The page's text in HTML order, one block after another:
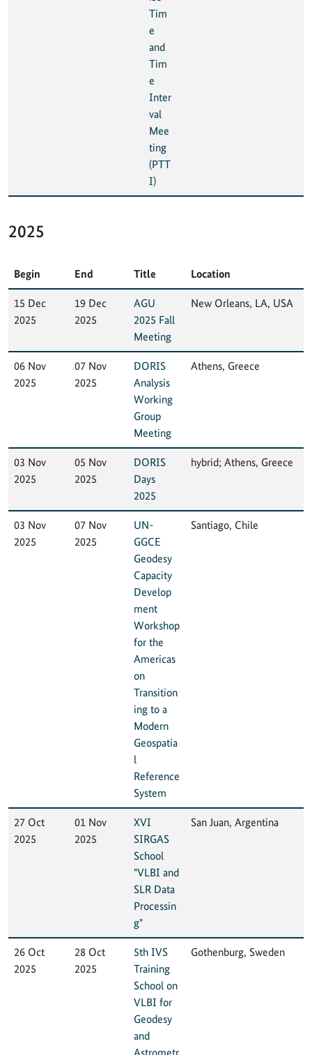
Tim
e
and
Tim
e
Inter
val
Mee
ting
(PTT
I)
2025
Begin End Title Location
15 Dec
2025
19 Dec
2025
AGU
2025 Fall
Meeting
New Orleans, LA, USA
06 Nov
2025
07 Nov
2025
DORIS
Analysis
Working
Group
Meeting
Athens, Greece
03 Nov
2025
05 Nov
2025
DORIS
Days
2025
hybrid; Athens, Greece
03 Nov
2025
07 Nov
2025
UN-
GGCE
Geodesy
Capacity
Develop
ment
Workshop
for the
Americas
on
Transition
ing to a
Modern
Geospatia
l
Reference
System
Santiago, Chile
27 Oct
2025
01 Nov
2025
XVI
SIRGAS
School
"VLBI and
SLR Data
Processin
g"
San Juan, Argentina
26 Oct
2025
28 Oct
2025
5th IVS
Training
School on
VLBI for
Geodesy
and
Astrometr
Gothenburg, Sweden